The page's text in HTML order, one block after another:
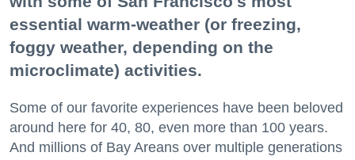
essential warm-weather (or freezing,
foggy weather, depending on the
microclimate) activities.
Some of our favorite experiences have been beloved
around here for 40, 80, even more than 100 years.
And millions of Bay Areans over multiple generations